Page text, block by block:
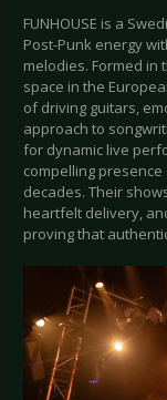
FUNHOUSE is a
Post-Punk energy
melodies. Formed in
space in the
of driving guitars,
approach to
for dynamic live
compelling
decades. Their
heartfelt delivery,
proving that